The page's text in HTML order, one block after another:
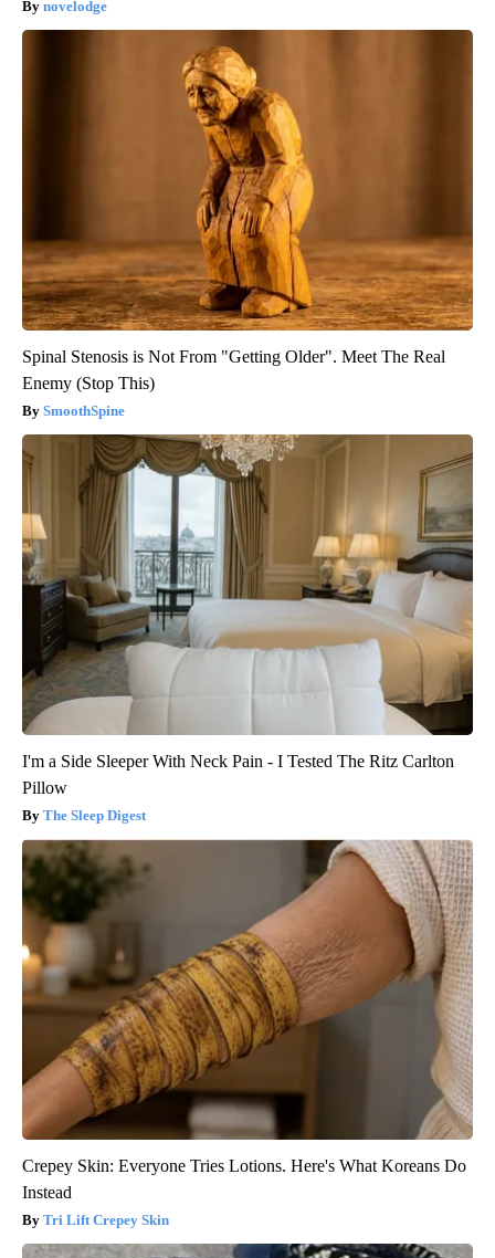
novelodge
Spinal Stenosis is Not From "Getting Older". Meet The Real
Enemy (Stop This)
SmoothSpine
I'm a Side Sleeper With Neck Pain - I Tested The Ritz Carlton
Pillow
The Sleep Digest
Crepey Skin: Everyone Tries Lotions. Here's What Koreans Do
Instead
Tri Lift Crepey Skin